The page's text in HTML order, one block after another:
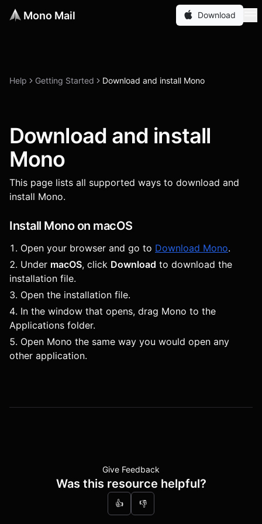
Mono Mail Download
Help Getting Started Download and install Mono
Download and install
Mono
This page lists all supported ways to download and
install Mono.
Install Mono on macOS
Open your browser and go to Download Mono.
Under macOS, click Download to download the
installation file.
Open the installation file.
In the window that opens, drag Mono to the
Applications folder.
Open Mono the same way you would open any
other application.
Give Feedback
Was this resource helpful?
👍 👎